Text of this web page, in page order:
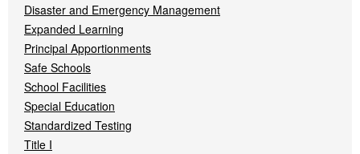
Disaster and Emergency Management
Expanded Learning
Principal Apportionments
Safe Schools
School Facilities
Special Education
Standardized Testing
Title I